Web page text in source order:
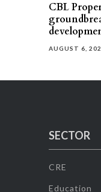
CBL
AUGUST 6,
SECTOR
CRE
Education